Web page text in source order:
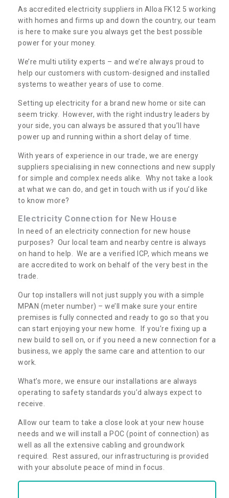
As accredited electricity suppliers in Alloa FK12 5 working
with homes and firms up and down the country, our team
is here to make sure you always get the best possible
power for your money.
We’re multi utility experts – and we’re always proud to
help our customers with custom-designed and installed
systems to weather years of use to come.
Setting up electricity for a brand new home or site can
seem tricky. However, with the right industry leaders by
your side, you can always be assured that you’ll have
power up and running within a short delay of time.
With years of experience in our trade, we are energy
suppliers specialising in new connections and new supply
for simple and complex needs alike. Why not take a look
at what we can do, and get in touch with us if you’d like
to know more?
Electricity Connection for New House
In need of an electricity connection for new house
purposes? Our local team and nearby centre is always
on hand to help. We are a verified ICP, which means we
are accredited to work on behalf of the very best in the
trade.
Our top installers will not just supply you with a simple
MPAN (meter number) – we’ll make sure your entire
premises is fully connected and ready to go so that you
can start enjoying your new home. If you’re fixing up a
new build to sell on, or if you need a new connection for a
business, we apply the same care and attention to our
work.
What’s more, we ensure our installations are always
operating to safety standards you’d always expect to
receive.
Allow our team to take a close look at your new house
needs and we will install a POC (point of connection) as
well as all the extensive cabling and groundwork
required. Rest assured, our infrastructuring is provided
with your absolute peace of mind in focus.